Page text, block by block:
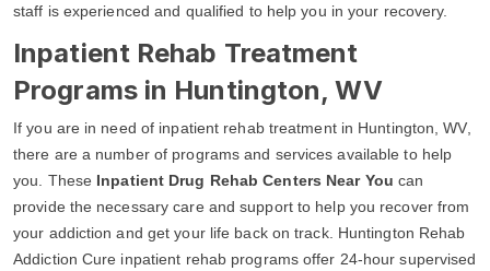
staff is experienced and qualified to help you in your recovery.
Inpatient Rehab Treatment
Programs in Huntington, WV
If you are in need of inpatient rehab treatment in Huntington, WV,
there are a number of programs and services available to help
you. These Inpatient Drug Rehab Centers Near You can
provide the necessary care and support to help you recover from
your addiction and get your life back on track. Huntington Rehab
Addiction Cure inpatient rehab programs offer 24-hour supervised